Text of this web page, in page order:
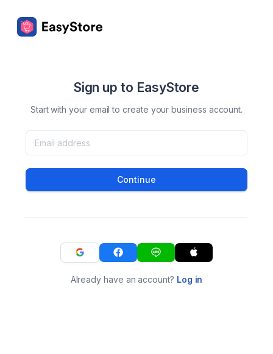
Sign up to EasyStore
Start with your email to create your business account.
Continue
Already have an account? Log in